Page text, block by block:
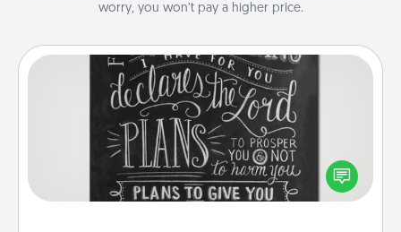
worry, you won’t pay a higher price.
Book Highlights
Are you crafty or creative? Sometimes people
highlight words or phrases in books that speak
meaningfully to them. To give a fun gift, find some